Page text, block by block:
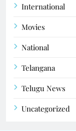
International
Movies
National
Telangana
Telugu News
Uncategorized